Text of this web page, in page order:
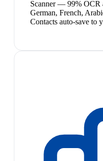
Scanner — 99% OCR
German, French,
Contacts auto-save to